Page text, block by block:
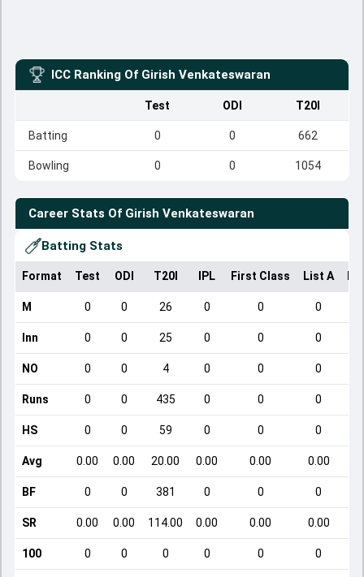
ICC Ranking Of Girish Venkateswaran
Test ODI T20I
Batting 0 0 662
Bowling 0 0 1054
Career Stats Of Girish Venkateswaran
Batting Stats
Format Test ODI T20I IPL First Class List A
M 0 0 26 0 0 0
Inn 0 0 25 0 0 0
NO 0 0 4 0 0 0
Runs 0 0 435 0 0 0
HS 0 0 59 0 0 0
Avg 0.00 0.00 20.00 0.00 0.00 0.00
BF 0 0 381 0 0 0
SR 0.00 0.00 114.00 0.00 0.00 0.00
100 0 0 0 0 0 0